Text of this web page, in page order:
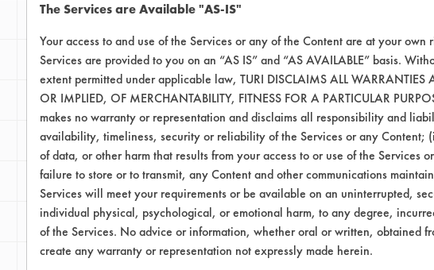
0.1828
0.0820
55.14
0.2148
0.1145
46.69
0.3574
0.1281
64.16
0.1716
0.1138
33.68
0.1801
0.1172
34.93
The Services are Available "AS-IS"
Your access to and use of the Services or any of the Content are at your own
Services are provided to you on an “AS IS” and “AS AVAILABLE” basis.
extent permitted under applicable law, TURI DISCLAIMS ALL WARRANTIES
OR IMPLIED, OF MERCHANTABILITY, FITNESS FOR A PARTICULAR
makes no warranty or representation and disclaims all responsibility and
availability, timeliness, security or reliability of the Services or any Content;
of data, or other harm that results from your access to or use of the Services
failure to store or to transmit, any Content and other communications
Services will meet your requirements or be available on an uninterrupted,
individual physical, psychological, or emotional harm, to any degree,
of the Services. No advice or information, whether oral or written, obtained
create any warranty or representation not expressly made herein.